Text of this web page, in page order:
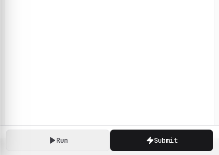
Run Submit